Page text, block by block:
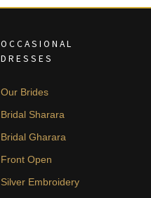
OCCASIONAL
DRESSES
Our Brides
Bridal Sharara
Bridal Gharara
Front Open
Silver Embroidery